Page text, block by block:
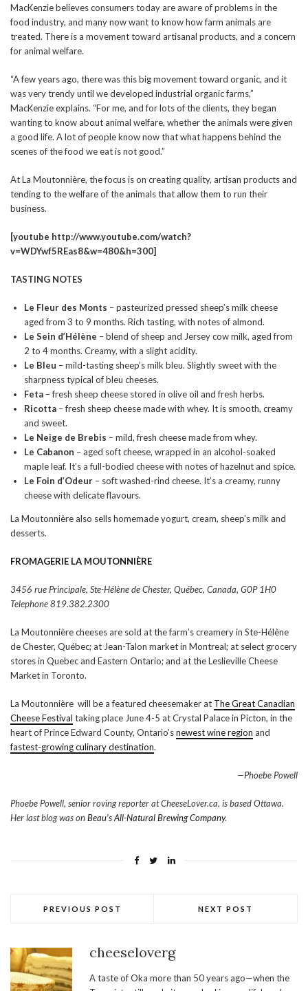
MacKenzie believes consumers today are aware of problems in the
food industry, and many now want to know how farm animals are
treated. There is a movement toward artisanal products, and a concern
for animal welfare.
“A few years ago, there was this big movement toward organic, and it
was very trendy until we developed industrial organic farms,”
MacKenzie explains. “For me, and for lots of the clients, they began
wanting to know about animal welfare, whether the animals were given
a good life. A lot of people know now that what happens behind the
scenes of the food we eat is not good.”
At La Moutonnière, the focus is on creating quality, artisan products and
tending to the welfare of the animals that allow them to run their
business.
[youtube http://www.youtube.com/watch?
v=WDYwf5REas8&w=480&h=300]
TASTING NOTES
Le Fleur des Monts – pasteurized pressed sheep’s milk cheese
aged from 3 to 9 months. Rich tasting, with notes of almond.
Le Sein d’Hélène – blend of sheep and Jersey cow milk, aged from
2 to 4 months. Creamy, with a slight acidity.
Le Bleu – mild-tasting sheep’s milk bleu. Slightly sweet with the
sharpness typical of bleu cheeses.
Feta – fresh sheep cheese stored in olive oil and fresh herbs.
Ricotta – fresh sheep cheese made with whey. It is smooth, creamy
and sweet.
Le Neige de Brebis – mild, fresh cheese made from whey.
Le Cabanon – aged soft cheese, wrapped in an alcohol-soaked
maple leaf. It’s a full-bodied cheese with notes of hazelnut and spice.
Le Foin d’Odeur – soft washed-rind cheese. It’s a creamy, runny
cheese with delicate flavours.
La Moutonnière also sells homemade yogurt, cream, sheep’s milk and
desserts.
FROMAGERIE LA MOUTONNIÈRE
3456 rue Principale, Ste-Hélène de Chester, Québec, Canada, G0P 1H0
Telephone 819.382.2300
La Moutonnière cheeses are sold at the farm’s creamery in Ste-Hélène
de Chester, Québec; at Jean-Talon market in Montreal; at select grocery
stores in Quebec and Eastern Ontario; and at the Leslieville Cheese
Market in Toronto.
La Moutonnière will be a featured cheesemaker at The Great Canadian
Cheese Festival taking place June 4-5 at Crystal Palace in Picton, in the
heart of Prince Edward County, Ontario’snewest wine region and
fastest-growing culinary destination.
—Phoebe Powell
Phoebe Powell, senior roving reporter at CheeseLover.ca, is based Ottawa.
Her last blog was onBeau’s All-Natural Brewing Company.
PREVIOUS POST NEXT POST
cheeseloverg
A taste of Oka more than 50 years ago—when the